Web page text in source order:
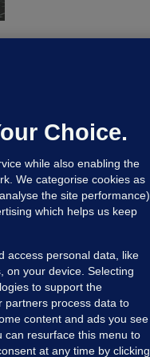
controlled drugs
9 hrs ago 25.5k
SECTIONS
Choice.
while also enabling the
We categorise cookies as
the site performance)
which helps us keep
access personal data, like
on your device. Selecting
to support the
partners process data to
content and ads you see
can resurface this menu to
at any time by clicking